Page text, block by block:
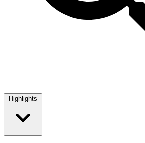
Highlights